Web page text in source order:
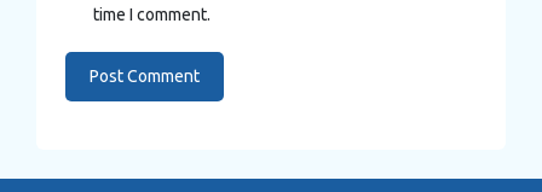
time I comment.